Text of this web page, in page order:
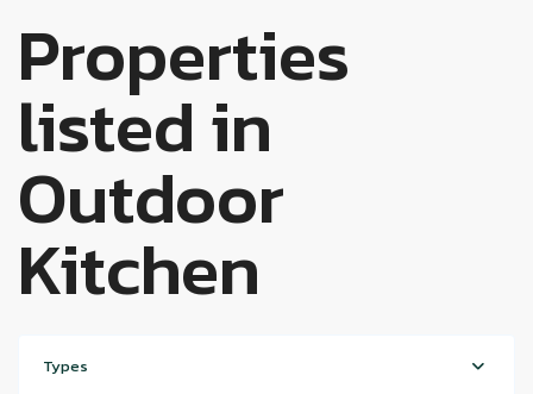
Properties
listed in
Outdoor
Kitchen
Types